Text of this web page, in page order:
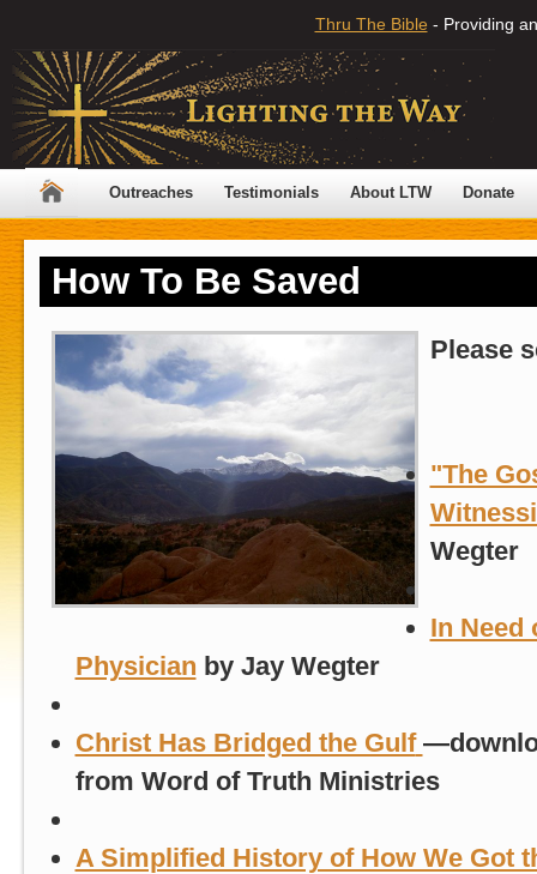
Thru The Bible - Providing
Outreaches Testimonials About LTW Donate
How To Be Saved
Please
"The
Wegter
In Need
Physician by Jay Wegter
Christ Has Bridged the Gulf —
from Word of Truth Ministries
A Simplified History of How We Got